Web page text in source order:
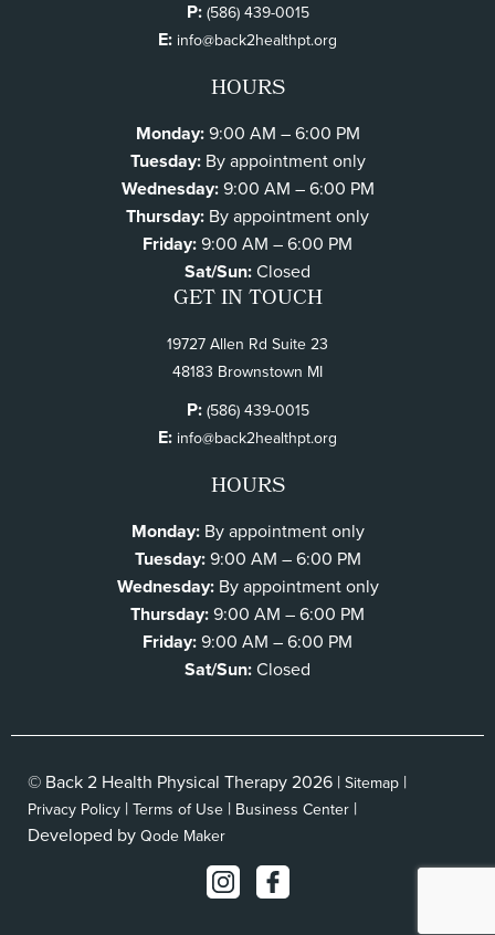
P: (586) 439-0015
E: info@back2healthpt.org
HOURS
Monday:9:00 AM – 6:00 PM
Tuesday:By appointment only
Wednesday:9:00 AM – 6:00 PM
Thursday: By appointment only
Friday: 9:00 AM – 6:00 PM
Sat/Sun: Closed
GET IN TOUCH
19727 Allen Rd Suite 23
48183 Brownstown MI
P: (586) 439-0015
E: info@back2healthpt.org
HOURS
Monday:By appointment only
Tuesday:9:00 AM – 6:00 PM
Wednesday:By appointment only
Thursday: 9:00 AM – 6:00 PM
Friday: 9:00 AM – 6:00 PM
Sat/Sun: Closed
© Back 2 Health Physical Therapy 2026 | Sitemap |
Privacy Policy | Terms of Use | Business Center |
Developed by Qode Maker